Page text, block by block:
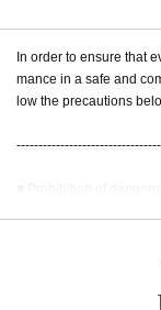
In order to ensure that
mance in a safe and
low the precautions
■ Prohibition of
To ensure the safety of